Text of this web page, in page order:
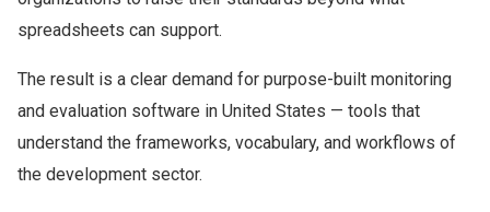
spreadsheets can support.
The result is a clear demand for purpose-built monitoring
and evaluation software in United States — tools that
understand the frameworks, vocabulary, and workflows of
the development sector.